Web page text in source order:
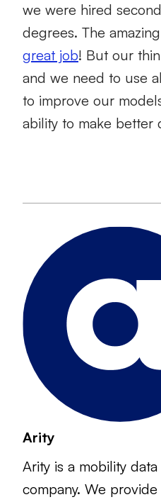
we were hired
degrees. The
great job! But our
and we need to use
to improve our
ability to make better
Arity
Arity is a mobility
company. We